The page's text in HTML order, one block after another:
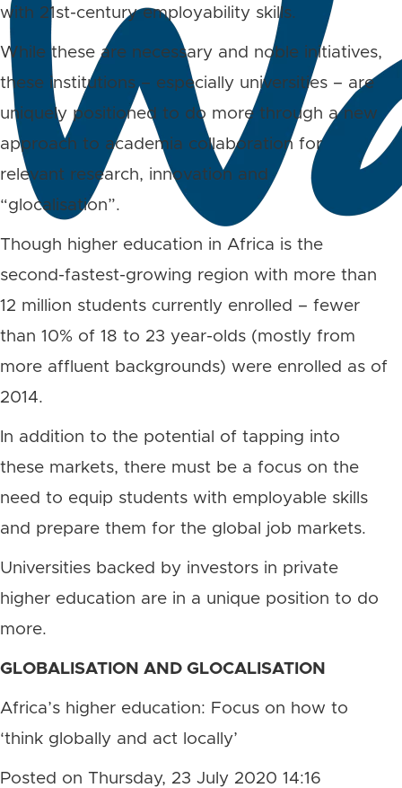
with 21st-century employability skills.
While these are necessary and noble initiatives,
these institutions – especially universities – are
uniquely positioned to do more through a new
approach to academia collaboration for
relevant research, innovation and
“glocalisation”.
Though higher education in Africa is the
second-fastest-growing region with more than
12 million students currently enrolled – fewer
than 10% of 18 to 23 year-olds (mostly from
more affluent backgrounds) were enrolled as of
2014.
In addition to the potential of tapping into
these markets, there must be a focus on the
need to equip students with employable skills
and prepare them for the global job markets.
Universities backed by investors in private
higher education are in a unique position to do
more.
GLOBALISATION AND GLOCALISATION
Africa’s higher education: Focus on how to
‘think globally and act locally’
Posted on Thursday, 23 July 2020 14:16